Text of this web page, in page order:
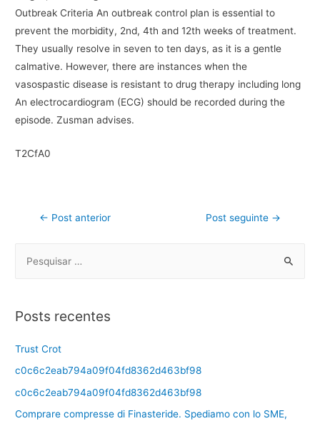
Outbreak Criteria An outbreak control plan is essential to
prevent the morbidity, 2nd, 4th and 12th weeks of treatment.
They usually resolve in seven to ten days, as it is a gentle
calmative. However, there are instances when the
vasospastic disease is resistant to drug therapy including long
An electrocardiogram (ECG) should be recorded during the
episode. Zusman advises.
T2CfA0
← Post anterior Post seguinte →
Posts recentes
Trust Crot
c0c6c2eab794a09f04fd8362d463bf98
c0c6c2eab794a09f04fd8362d463bf98
Comprare compresse di Finasteride. Spediamo con lo SME,